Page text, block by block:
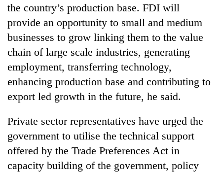
the country’s production base. FDI will
provide an opportunity to small and medium
businesses to grow linking them to the value
chain of large scale industries, generating
employment, transferring technology,
enhancing production base and contributing to
export led growth in the future, he said.
Private sector representatives have urged the
government to utilise the technical support
offered by the Trade Preferences Act in
capacity building of the government, policy